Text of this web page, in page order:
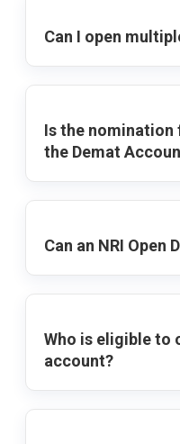
Can I open
Is the
the Demat
Can an NRI Open
Who is eligible to
account?